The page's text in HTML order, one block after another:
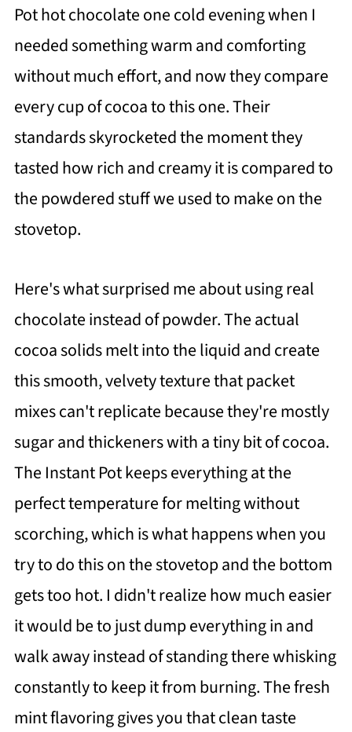
Pot hot chocolate one cold evening when I
needed something warm and comforting
without much effort, and now they compare
every cup of cocoa to this one. Their
standards skyrocketed the moment they
tasted how rich and creamy it is compared to
the powdered stuff we used to make on the
stovetop.
Here's what surprised me about using real
chocolate instead of powder. The actual
cocoa solids melt into the liquid and create
this smooth, velvety texture that packet
mixes can't replicate because they're mostly
sugar and thickeners with a tiny bit of cocoa.
The Instant Pot keeps everything at the
perfect temperature for melting without
scorching, which is what happens when you
try to do this on the stovetop and the bottom
gets too hot. I didn't realize how much easier
it would be to just dump everything in and
walk away instead of standing there whisking
constantly to keep it from burning. The fresh
mint flavoring gives you that clean taste